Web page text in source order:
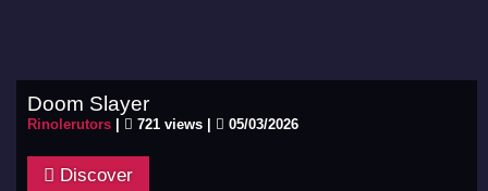
Doom Slayer
Rinolerutors 721 views | 05/03/2026
Discover